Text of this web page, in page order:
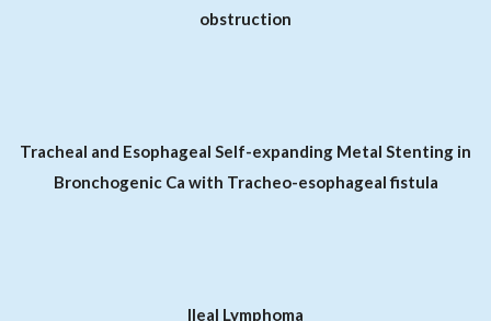
obstruction
Tracheal and Esophageal Self-expanding Metal Stenting in
Bronchogenic Ca with Tracheo-esophageal fistula
Ileal Lymphoma